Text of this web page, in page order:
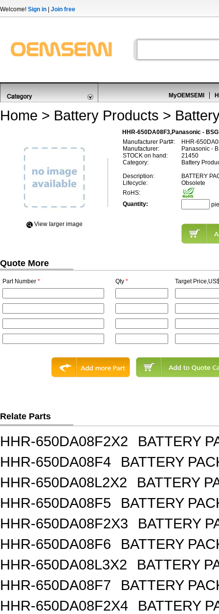
Welcome! Sign in Join free
MyOEMSEMI
Home > Battery Products >
HHR-650DA08F3,Panasonic -
View Iarger image
Manufacturer Part#:
HHR-
Manufacturer:
Panasonic -
STOCK on hand:
21450
Category:
Battery
Description:
BATTERY
Lifecycle:
Obsolete
RoHS:
Quantity:
Quote More
Part Number * Qty * Target
Relate Parts
HHR-650DA08F2X2
BATTERY
HHR-650DA08F4
BATTERY
HHR-650DA08L2X2
BATTERY
HHR-650DA08F5
BATTERY
HHR-650DA08F2X3
BATTERY
HHR-650DA08F6
BATTERY
HHR-650DA08L3X2
BATTERY
HHR-650DA08F7
BATTERY
HHR-650DA08F2X4
BATTERY